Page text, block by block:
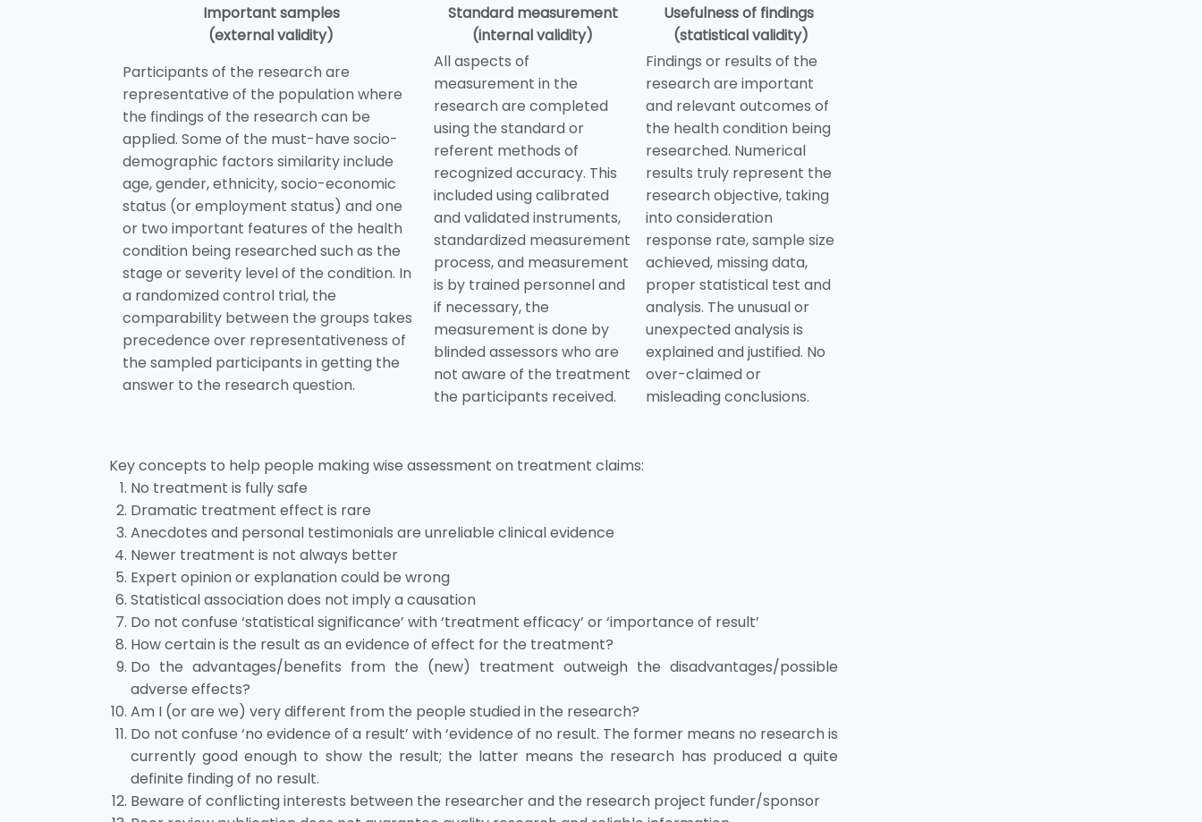
Important samples
(external validity)
Standard measurement
(internal validity)
Usefulness of findings
(statistical validity)
Participants of the research are
representative of the population where
the findings of the research can be
applied. Some of the must-have socio-
demographic factors similarity include
age, gender, ethnicity, socio-economic
status (or employment status) and one
or two important features of the health
condition being researched such as the
stage or severity level of the condition. In
a randomized control trial, the
comparability between the groups takes
precedence over representativeness of
the sampled participants in getting the
answer to the research question.
All aspects of
measurement in the
research are completed
using the standard or
referent methods of
recognized accuracy. This
included using calibrated
and validated instruments,
standardized measurement
process, and measurement
is by trained personnel and
if necessary, the
measurement is done by
blinded assessors who are
not aware of the treatment
the participants received.
Findings or results of the
research are important
and relevant outcomes of
the health condition being
researched. Numerical
results truly represent the
research objective, taking
into consideration
response rate, sample size
achieved, missing data,
proper statistical test and
analysis. The unusual or
unexpected analysis is
explained and justified. No
over-claimed or
misleading conclusions.
Key concepts to help people making wise assessment on treatment claims:
No treatment is fully safe
Dramatic treatment effect is rare
Anecdotes and personal testimonials are unreliable clinical evidence
Newer treatment is not always better
Expert opinion or explanation could be wrong
Statistical association does not imply a causation
Do not confuse ‘statistical significance’ with ‘treatment efficacy’ or ‘importance of result’
How certain is the result as an evidence of effect for the treatment?
Do the advantages/benefits from the (new) treatment outweigh the disadvantages/possible
adverse effects?
Am I (or are we) very different from the people studied in the research?
Do not confuse ‘no evidence of a result’ with ‘evidence of no result. The former means no research is
currently good enough to show the result; the latter means the research has produced a quite
definite finding of no result.
Beware of conflicting interests between the researcher and the research project funder/sponsor